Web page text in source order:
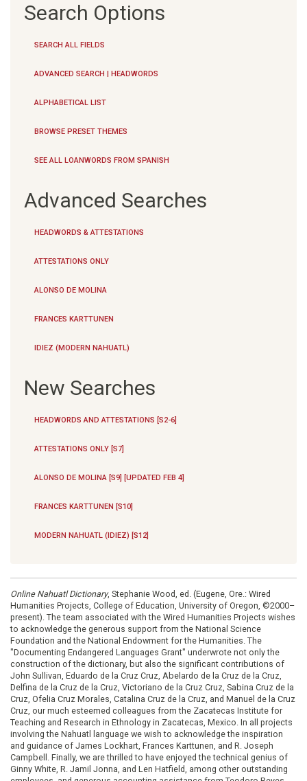
Search Options
SEARCH ALL FIELDS
ADVANCED SEARCH | HEADWORDS
ALPHABETICAL LIST
BROWSE PRESET THEMES
SEE ALL LOANWORDS FROM SPANISH
Advanced Searches
HEADWORDS & ATTESTATIONS
ATTESTATIONS ONLY
ALONSO DE MOLINA
FRANCES KARTTUNEN
IDIEZ (MODERN NAHUATL)
New Searches
HEADWORDS AND ATTESTATIONS [S2-6]
ATTESTATIONS ONLY [S7]
ALONSO DE MOLINA [S9] [UPDATED FEB 4]
FRANCES KARTTUNEN [S10]
MODERN NAHUATL (IDIEZ) [S12]
Online Nahuatl Dictionary, Stephanie Wood, ed. (Eugene, Ore.: Wired
Humanities Projects, College of Education, University of Oregon, ©2000–
present). The team associated with the Wired Humanities Projects wishes
to acknowledge the generous support from the National Science
Foundation and the National Endowment for the Humanities. The
"Documenting Endangered Languages Grant" underwrote not only the
construction of the dictionary, but also the significant contributions of
John Sullivan, Eduardo de la Cruz Cruz, Abelardo de la Cruz de la Cruz,
Delfina de la Cruz de la Cruz, Victoriano de la Cruz Cruz, Sabina Cruz de la
Cruz, Ofelia Cruz Morales, Catalina Cruz de la Cruz, and Manuel de la Cruz
Cruz, our much esteemed colleagues from the Zacatecas Institute for
Teaching and Research in Ethnology in Zacatecas, Mexico. In all projects
involving the Nahuatl language we wish to acknowledge the inspiration
and guidance of James Lockhart, Frances Karttunen, and R. Joseph
Campbell. Finally, we are thrilled to have enjoyed the technical genius of
Ginny White, R. Jamil Jonna, and Len Hatfield, among other outstanding